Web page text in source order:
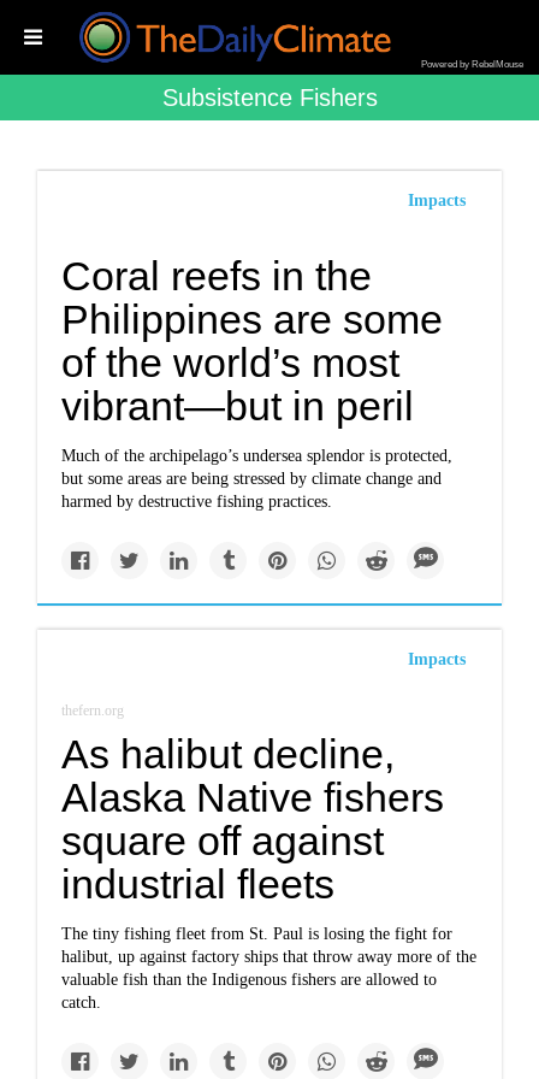
Powered by RebelMouse
Subsistence Fishers
Impacts
Coral reefs in the
Philippines are some
of the world’s most
vibrant—but in peril
Much of the archipelago’s undersea splendor is protected,
but some areas are being stressed by climate change and
harmed by destructive fishing practices.
Impacts
thefern.org
As halibut decline,
Alaska Native fishers
square off against
industrial fleets
The tiny fishing fleet from St. Paul is losing the fight for
halibut, up against factory ships that throw away more of the
valuable fish than the Indigenous fishers are allowed to
catch.